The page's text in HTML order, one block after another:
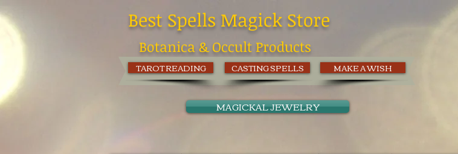
MAKE A WISH
CASTING SPELLS
TAROT READING
MAGICKAL JEWELRY
Best Spells Magick Store
Botanica & Occult Products